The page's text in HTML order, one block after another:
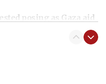
posing as Gaza aid